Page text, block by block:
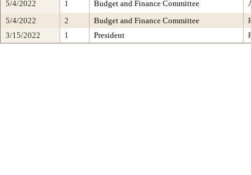
5/4/2022
1 Budget and Finance Committee
5/4/2022
2 Budget and Finance Committee
3/15/2022
1 President